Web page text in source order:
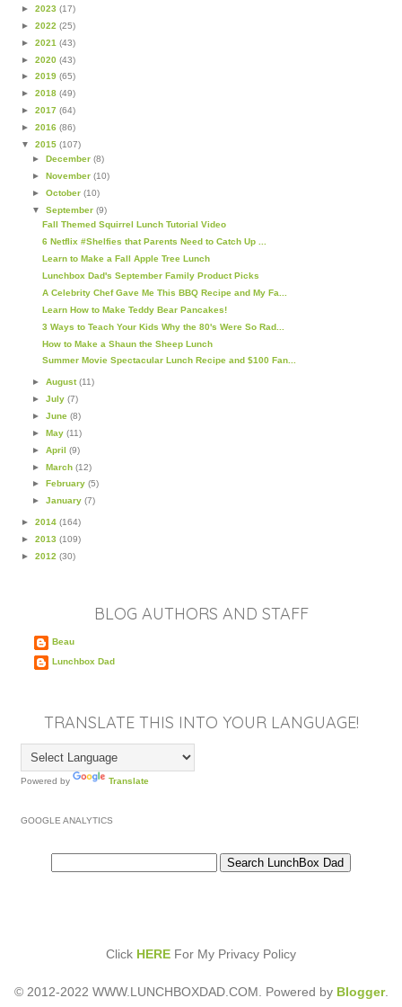
► 2023 (17)
► 2022 (25)
► 2021 (43)
► 2020 (43)
► 2019 (65)
► 2018 (49)
► 2017 (64)
► 2016 (86)
▼ 2015 (107)
►
December (8)
► November (10)
► October (10)
▼ September (9)
Fall Themed Squirrel Lunch Tutorial Video
6 Netflix #Shelfies that Parents Need to Catch Up ...
Learn to Make a Fall Apple Tree Lunch
Lunchbox Dad's September Family Product Picks
A Celebrity Chef Gave Me This BBQ Recipe and My Fa...
Learn How to Make Teddy Bear Pancakes!
3 Ways to Teach Your Kids Why the 80's Were So Rad...
How to Make a Shaun the Sheep Lunch
Summer Movie Spectacular Lunch Recipe and $100 Fan...
► August(11)
► July (7)
► June (8)
► May (11)
► April (9)
► March (12)
►
February (5)
► January (7)
► 2014 (164)
► 2013 (109)
► 2012 (30)
BLOG AUTHORS AND STAFF
Beau
Lunchbox Dad
TRANSLATE THIS INTO YOUR LANGUAGE!
Powered by Translate
GOOGLE ANALYTICS
Click HERE For My Privacy Policy
© 2012-2022 WWW.LUNCHBOXDAD.COM. Powered by Blogger.